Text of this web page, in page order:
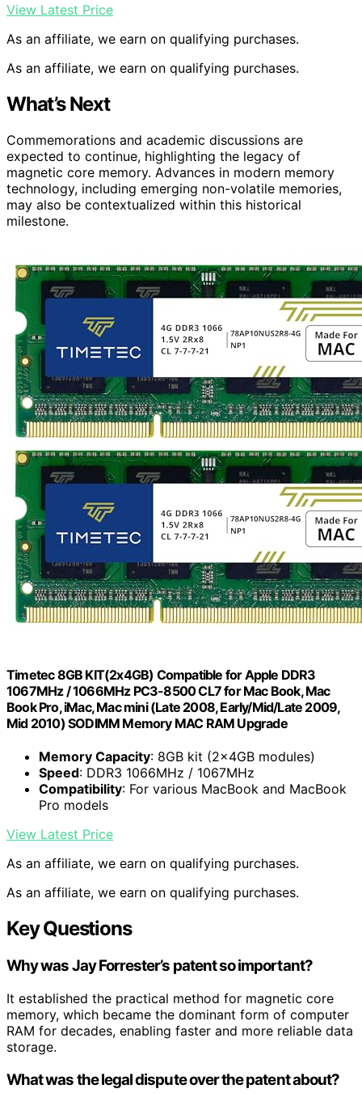
View Latest Price
As an affiliate, we earn on qualifying purchases.
As an affiliate, we earn on qualifying purchases.
What’s Next
Commemorations and academic discussions are
expected to continue, highlighting the legacy of
magnetic core memory. Advances in modern memory
technology, including emerging non-volatile memories,
may also be contextualized within this historical
milestone.
Timetec 8GB KIT(2x4GB) Compatible for Apple DDR3
1067MHz / 1066MHz PC3-8500 CL7 for Mac Book, Mac
Book Pro, iMac, Mac mini (Late 2008, Early/Mid/Late 2009,
Mid 2010) SODIMM Memory MAC RAM Upgrade
Memory Capacity: 8GB kit (2x4GB modules)
Speed: DDR3 1066MHz / 1067MHz
Compatibility: For various MacBook and MacBook
Pro models
View Latest Price
As an affiliate, we earn on qualifying purchases.
As an affiliate, we earn on qualifying purchases.
Key Questions
Why was Jay Forrester’s patent so important?
It established the practical method for magnetic core
memory, which became the dominant form of computer
RAM for decades, enabling faster and more reliable data
storage.
What was the legal dispute over the patent about?